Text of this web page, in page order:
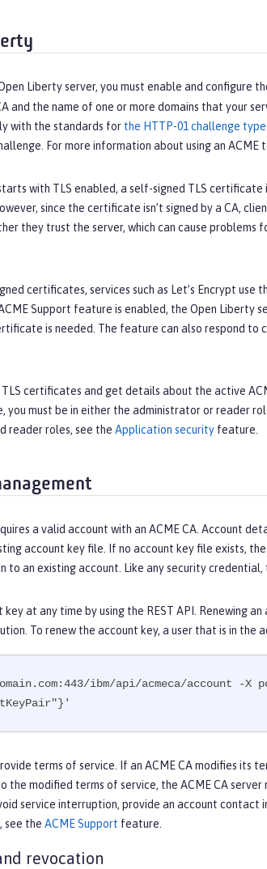
Liberty server, you must enable and configure
and the name of one or more domains that your
with the standards for the HTTP-01 challenge type
For more information about using an ACME
with TLS enabled, a self-signed TLS
since the certificate isn’t signed by a CA,
they trust the server, which can cause problems
certificates, services such as Let’s Encrypt
Support feature is enabled, the Open
is needed. The feature can also respond to
TLS certificates and get details about the active
you must be in either the administrator or reader
reader roles, see the Application security feature.
a valid account with an ACME CA. Account
account key file. If no account key file exists,
to an existing account. Like any security
key at any time by using the REST API. Renewing
To renew the account key, a user that is in
ibm/api/acmeca/account
terms of service. If an ACME CA modifies its
the modified terms of service, the ACME CA
service interruption, provide an account
see the ACME Support feature.
revocation